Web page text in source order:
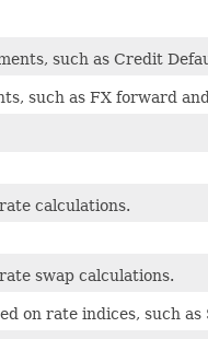
such as Credit
such as FX forward
calculations.
swap calculations.
on rate indices, such